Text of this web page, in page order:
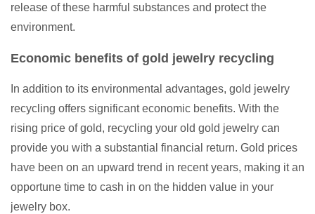
release of these harmful substances and protect the
environment.
Economic benefits of gold jewelry recycling
In addition to its environmental advantages, gold jewelry
recycling offers significant economic benefits. With the
rising price of gold, recycling your old gold jewelry can
provide you with a substantial financial return. Gold prices
have been on an upward trend in recent years, making it an
opportune time to cash in on the hidden value in your
jewelry box.